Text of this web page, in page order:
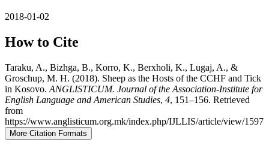
2018-01-02
How to Cite
Taraku, A., Bizhga, B., Korro, K., Berxholi, K., Lugaj, A., &
Groschup, M. H. (2018). Sheep as the Hosts of the CCHF and Tick
in Kosovo. ANGLISTICUM. Journal of the Association-Institute for
English Language and American Studies, 4, 151–156. Retrieved
from
https://www.anglisticum.org.mk/index.php/IJLLIS/article/view/1597
More Citation Formats